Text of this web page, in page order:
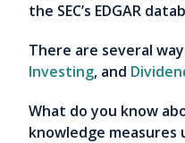
the SEC’s EDGAR
There are several
Investing, and
What do you know
knowledge